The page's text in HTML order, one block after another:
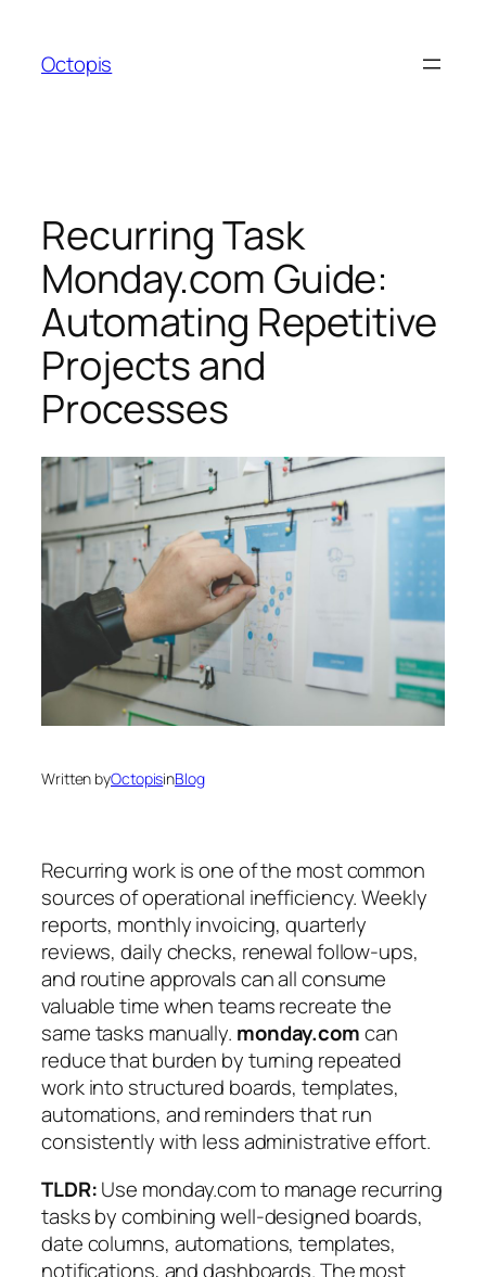
content
Octopis
Recurring Task
Monday.com Guide:
Automating Repetitive
Projects and
Processes
Written byOctopisinBlog
Recurring work is one of the most common
sources of operational inefficiency. Weekly
reports, monthly invoicing, quarterly
reviews, daily checks, renewal follow-ups,
and routine approvals can all consume
valuable time when teams recreate the
same tasks manually. monday.comcan
reduce that burden by turning repeated
work into structured boards, templates,
automations, and reminders that run
consistently with less administrative effort.
TLDR:Use monday.com to manage recurring
tasks by combining well-designed boards,
date columns, automations, templates,
notifications, and dashboards. The most